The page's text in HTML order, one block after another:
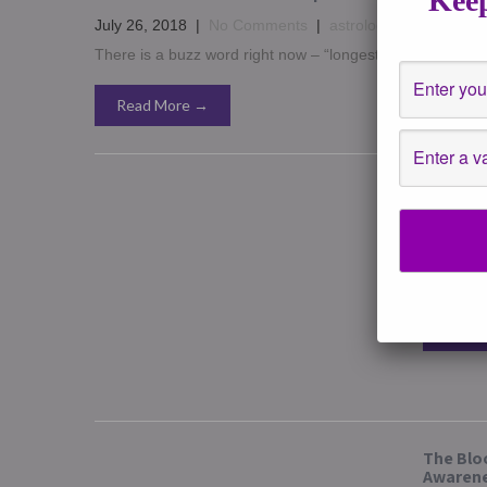
July 26, 2018 | |
There is a buzz word right now – “longest lunar
Read More →
Lunar
The